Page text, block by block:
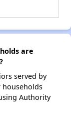
are
served by
households
Authority